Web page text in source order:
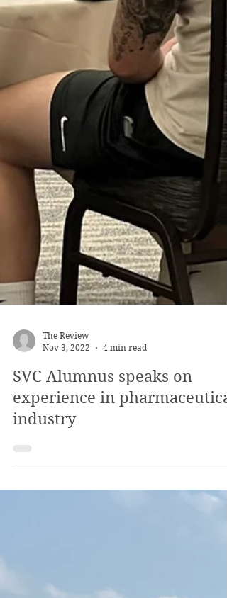
The Review
Nov 3, 2022
experience in pharmaceutical
industry